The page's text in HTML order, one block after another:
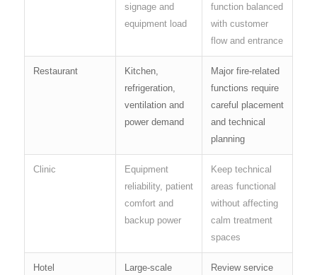
signage and
equipment load
function balanced
with customer
flow and entrance
Restaurant
Kitchen,
refrigeration,
ventilation and
power demand
Major fire-related
functions require
careful placement
and technical
planning
Clinic
Equipment
reliability, patient
comfort and
backup power
Keep technical
areas functional
without affecting
calm treatment
spaces
Hotel
Large-scale
Review service